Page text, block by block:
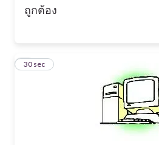
ถูกต้อง
8
30 sec